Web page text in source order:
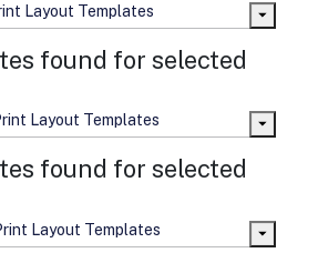
Layout Templates
found for selected
Layout Templates
found for selected
Layout Templates